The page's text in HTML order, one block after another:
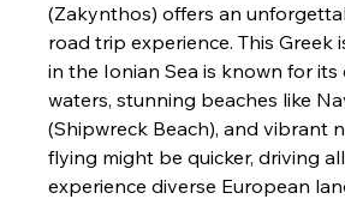
(Zakynthos) offers an
road trip experience. This Greek
in the Ionian Sea is known for
waters, stunning beaches like
(Shipwreck Beach), and vibrant
flying might be quicker, driving
experience diverse European